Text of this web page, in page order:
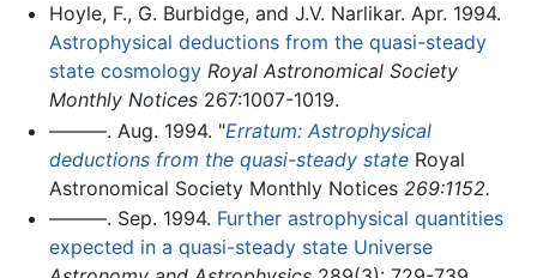
Hoyle, F., G. Burbidge, and J.V. Narlikar. Apr. 1994.
Astrophysical deductions from the quasi-steady
state cosmology Royal Astronomical Society
Monthly Notices267:1007-1019.
———. Aug. 1994. "Erratum: Astrophysical
deductions from the quasi-steady state Royal
Astronomical Society Monthly Notices269:1152.
———. Sep. 1994. Further astrophysical quantities
expected in a quasi-steady state Universe